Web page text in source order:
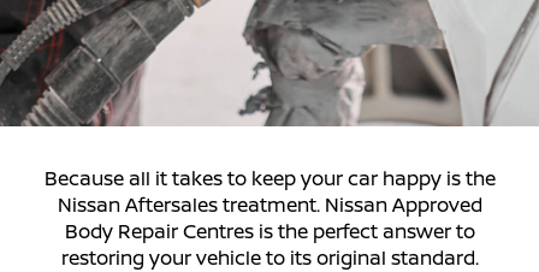
Because all it takes to keep your car happy is the
Nissan Aftersales treatment. Nissan Approved
Body Repair Centres is the perfect answer to
restoring your vehicle to its original standard.